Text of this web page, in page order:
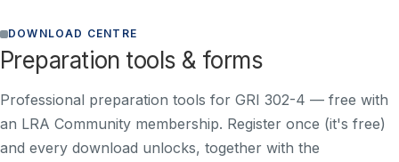
DOWNLOAD CENTRE
Preparation tools & forms
Professional preparation tools for GRI 302-4 — free with
an LRA Community membership. Register once (it's free)
and every download unlocks, together with the